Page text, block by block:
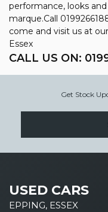
performance, looks
marque.Call
come and visit us at
Essex
CALL US ON:
Get Stock
USED CARS
EPPING, ESSEX